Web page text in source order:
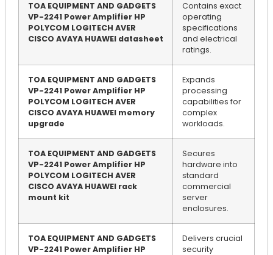
TOA EQUIPMENT AND GADGETS
VP-2241 Power Amplifier HP
POLYCOM LOGITECH AVER
CISCO AVAYA HUAWEI datasheet
Contains exact
operating
specifications
and electrical
ratings.
TOA EQUIPMENT AND GADGETS
VP-2241 Power Amplifier HP
POLYCOM LOGITECH AVER
CISCO AVAYA HUAWEI memory
upgrade
Expands
processing
capabilities for
complex
workloads.
TOA EQUIPMENT AND GADGETS
VP-2241 Power Amplifier HP
POLYCOM LOGITECH AVER
CISCO AVAYA HUAWEI rack
mount kit
Secures
hardware into
standard
commercial
server
enclosures.
TOA EQUIPMENT AND GADGETS
VP-2241 Power Amplifier HP
Delivers crucial
security